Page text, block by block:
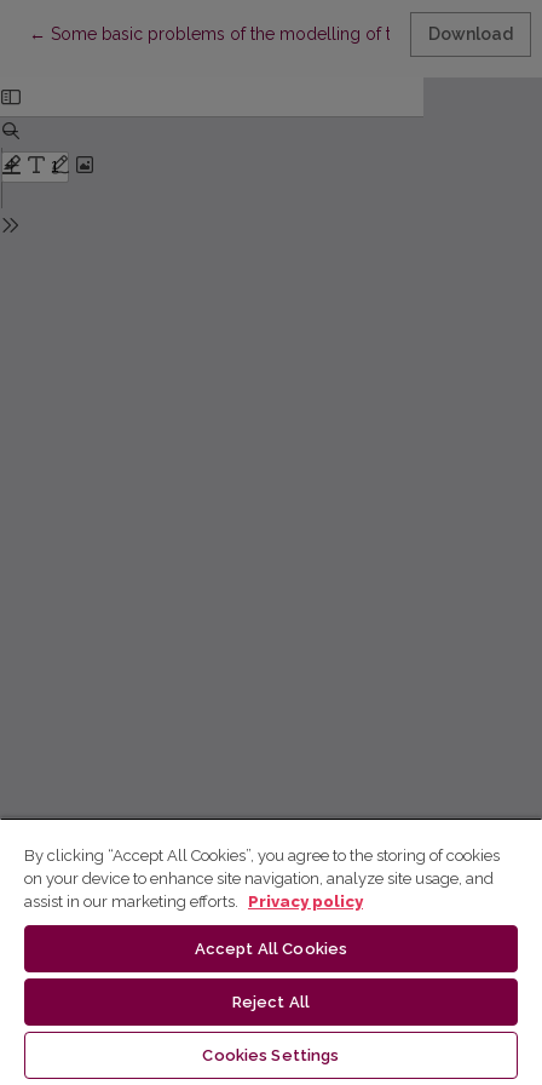
← Return to Article Details
Some basic problems of the modelling of the Baltic-Download
By clicking “Accept All Cookies”, you agree to the storing of cookies
on your device to enhance site navigation, analyze site usage, and
assist in our marketing efforts.
Privacy policy
Accept All Cookies
Reject All
Cookies Settings